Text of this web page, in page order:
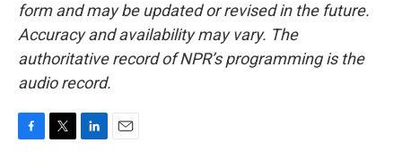
form and may be updated or revised in the future.
Accuracy and availability may vary. The
authoritative record of NPR’s programming is the
audio record.